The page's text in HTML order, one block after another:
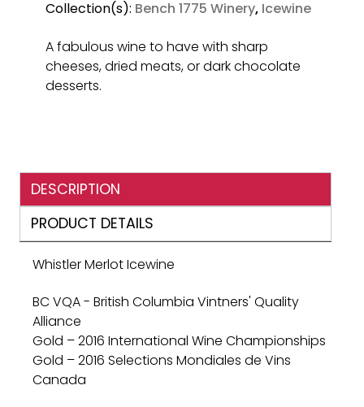
Collection(s): Bench 1775 Winery, Icewine
A fabulous wine to have with sharp
cheeses, dried meats, or dark chocolate
desserts.
DESCRIPTION
PRODUCT DETAILS
Whistler Merlot Icewine
BC VQA - British Columbia Vintners' Quality
Alliance
Gold – 2016 International Wine Championships
Gold – 2016 Selections Mondiales de Vins
Canada